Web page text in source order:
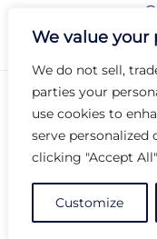
We value your
We do not sell,
parties your
use cookies to
serve personalized
clicking "Accept
Customize
© 2026 Arc